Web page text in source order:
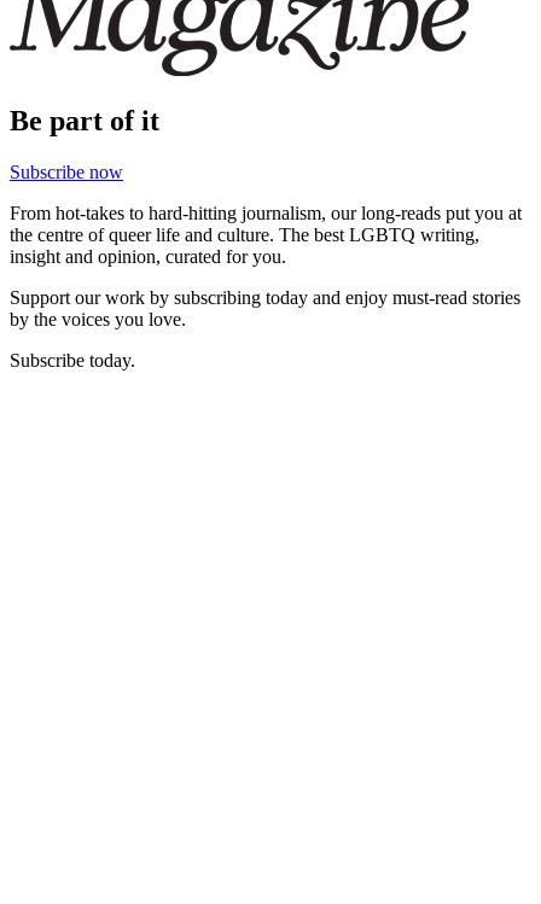
Be part of it
Subscribe now
From hot-takes to hard-hitting journalism, our long-reads put you at
the centre of queer life and culture. The best LGBTQ writing,
insight and opinion, curated for you.
Support our work by subscribing today and enjoy must-read stories
by the voices you love.
Subscribe today.